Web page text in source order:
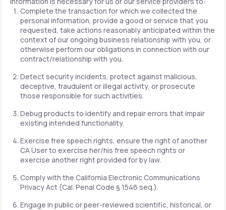
Complete the transaction for which we collected the
personal information, provide a good or service that you
requested, take actions reasonably anticipated within the
context of our ongoing business relationship with you, or
otherwise perform our obligations in connection with our
contract/relationship with you.
Detect security incidents, protect against malicious,
deceptive, fraudulent or illegal activity, or prosecute
those responsible for such activities.
Debug products to identify and repair errors that impair
existing intended functionality.
Exercise free speech rights, ensure the right of another
CA User to exercise her/his free speech rights or
exercise another right provided for by law.
Comply with the California Electronic Communications
Privacy Act (Cal. Penal Code § 1546 seq.).
Engage in public or peer-reviewed scientific, historical, or